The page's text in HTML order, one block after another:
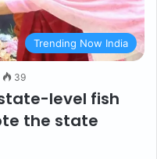
Trending Now India
39
level fish
the state